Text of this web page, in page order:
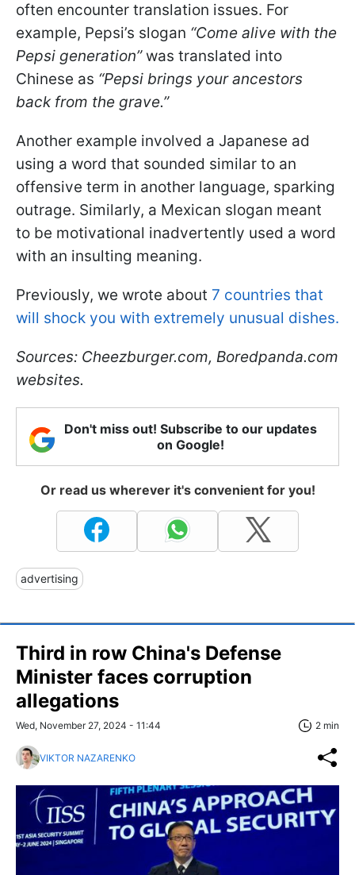
often encounter translation issues. For
example, Pepsi’s slogan “Come alive with the
Pepsi generation”was translated into
Chinese as “Pepsi brings your ancestors
back from the grave.”
Another example involved a Japanese ad
using a word that sounded similar to an
offensive term in another language, sparking
outrage. Similarly, a Mexican slogan meant
to be motivational inadvertently used a word
with an insulting meaning.
Previously, we wrote about 7 countries that
will shock you with extremely unusual dishes.
Sources: Cheezburger.com, Boredpanda.com
websites.
Don't miss out! Subscribe to our updates
on Google!
Or read us wherever it's convenient for you!
advertising
Third in row China's Defense
Minister faces corruption
allegations
Wed, November 27, 2024 - 11:44 2 min
VIKTOR NAZARENKO